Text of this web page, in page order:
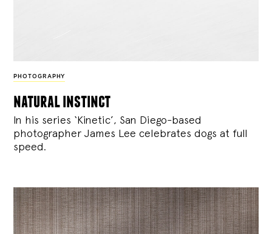
PHOTOGRAPHY
natural instinct
In his series ‘Kinetic’, San Diego-based
photographer James Lee celebrates dogs at full
speed.